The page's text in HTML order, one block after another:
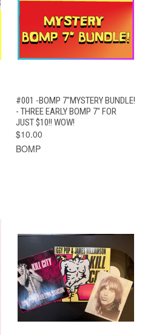
#001 -BOMP 7"MYSTERY BUNDLE!
- THREE EARLY BOMP 7" FOR
JUST $10!! WOW!
$10.00
BOMP